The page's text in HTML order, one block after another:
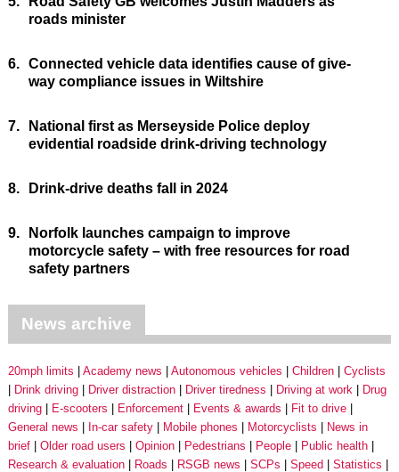
roads minister
6. Connected vehicle data identifies cause of give-
way compliance issues in Wiltshire
7.
National first as Merseyside Police deploy
evidential roadside drink-driving technology
8. Drink-drive deaths fall in 2024
9.
Norfolk launches campaign to improve
motorcycle safety – with free resources for road
safety partners
News archive
20mph limits Academy news Autonomous vehicles Children
Cyclists
Drink driving
Driver distraction Driver tiredness Driving at work
Drug
driving
E-scooters Enforcement Events & awards
Fit to drive
General news
In-car safety Mobile phones Motorcyclists
News in
brief
Older road users Opinion Pedestrians People
Public health
Research & evaluation
Roads RSGB news SCPs Speed
Statistics